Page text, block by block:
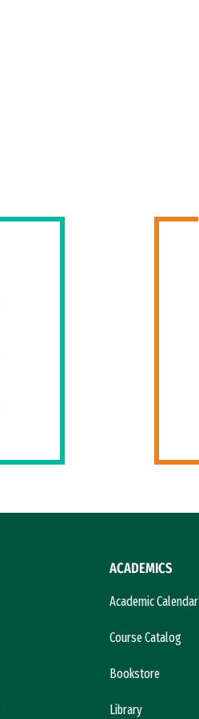
ACADEMICS
Academic Calendar
Course Catalog
Bookstore
Library